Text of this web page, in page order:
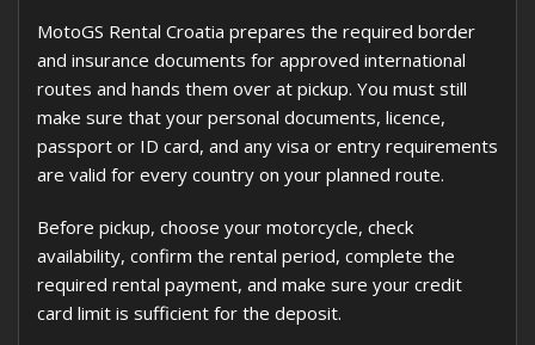
MotoGS Rental Croatia prepares the required border
and insurance documents for approved international
routes and hands them over at pickup. You must still
make sure that your personal documents, licence,
passport or ID card, and any visa or entry requirements
are valid for every country on your planned route.
Before pickup, choose your motorcycle, check
availability, confirm the rental period, complete the
required rental payment, and make sure your credit
card limit is sufficient for the deposit.